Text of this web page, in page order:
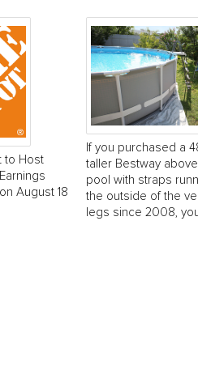
to Host
August 18
If you purchased a
taller Bestway
pool with straps
the outside of the
legs since 2008, you